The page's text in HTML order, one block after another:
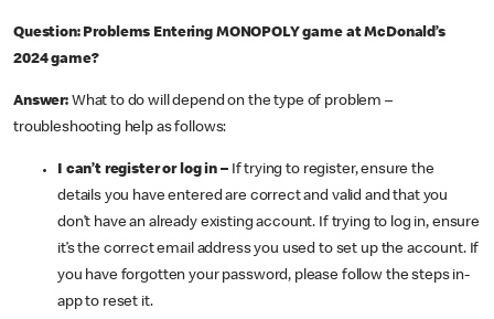
Question: Problems Entering MONOPOLY game at McDonald’s
2024 game?
Answer: What to do will depend on the type of problem –
troubleshooting help as follows:
I can’t register or log in –If trying to register, ensure the
details you have entered are correct and valid and that you
don’t have an already existing account. If trying to log in, ensure
it’s the correct email address you used to set up the account. If
you have forgotten your password, please follow the steps in-
app to reset it.